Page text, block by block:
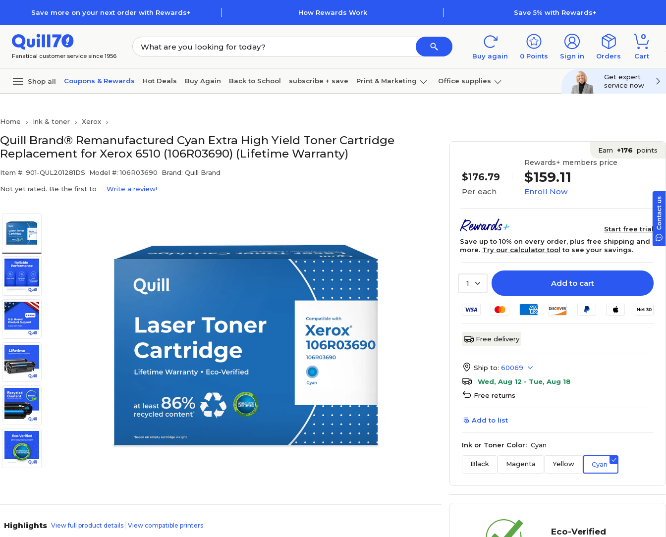
Save more on your next order with Rewards+ How Rewards Work Save 5% with Rewards+
Fanatical customer service since 1956 Buy again 0 Points Sign in Orders
0
Cart
Shop all Coupons & Rewards Hot Deals Buy Again Back to School subscribe + save Print & Marketing Office supplies
Get expert
service now
Home Ink & toner Xerox
Quill Brand® Remanufactured Cyan Extra High Yield Toner Cartridge
Replacement for Xerox 6510 (106R03690) (Lifetime Warranty)
Item #: 901-QUL201281DS Model #: 106R03690 Brand: Quill Brand
Not yet rated. Be the first to Write a review!
Highlights View full product details View compatible printers
Earn +176 points
$176.79
Per each
Rewards+ members price
$159.11
Enroll Now
Start free trial
Save up to 10% on every order, plus free shipping and
more. Try our calculator tool to see your savings.
1 Add to cart
Free delivery
Ship to: 60069
Wed, Aug 12 - Tue, Aug 18
Free returns
Add to list
Ink or Toner Color: Cyan
Black Magenta Yellow Cyan
Eco-Verified